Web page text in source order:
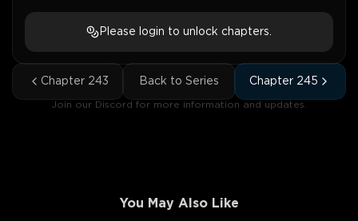
Please login to unlock chapters.
Chapter 243 Back to Series Chapter 245
Join our Discord for more information and updates.
You May Also Like